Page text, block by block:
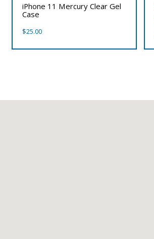
iPhone 11 Mercury Clear Gel
Case
$25.00